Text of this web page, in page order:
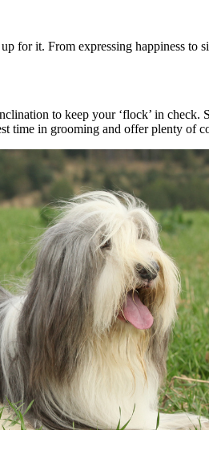
for it. From expressing happiness to
to keep your ‘flock’ in
time in grooming and offer plenty of